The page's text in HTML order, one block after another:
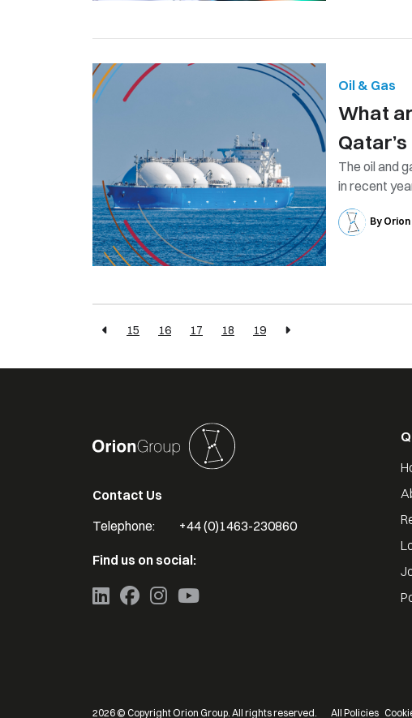
Oil & Gas
What
The oil and
in recent
By
15 16 17 18 19
Contact Us
Telephone:
+44 (0)1463-230860
Find us on social:
2026 © Copyright Orion Group. All rights reserved. All Policies